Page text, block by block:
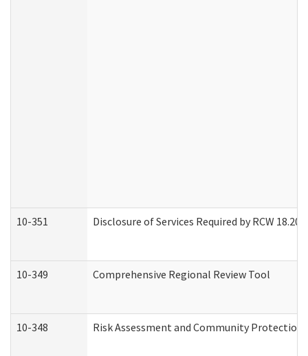
10-351 Disclosure of Services Required by RCW
10-349 Comprehensive Regional Review Tool
10-348 Risk Assessment and Community